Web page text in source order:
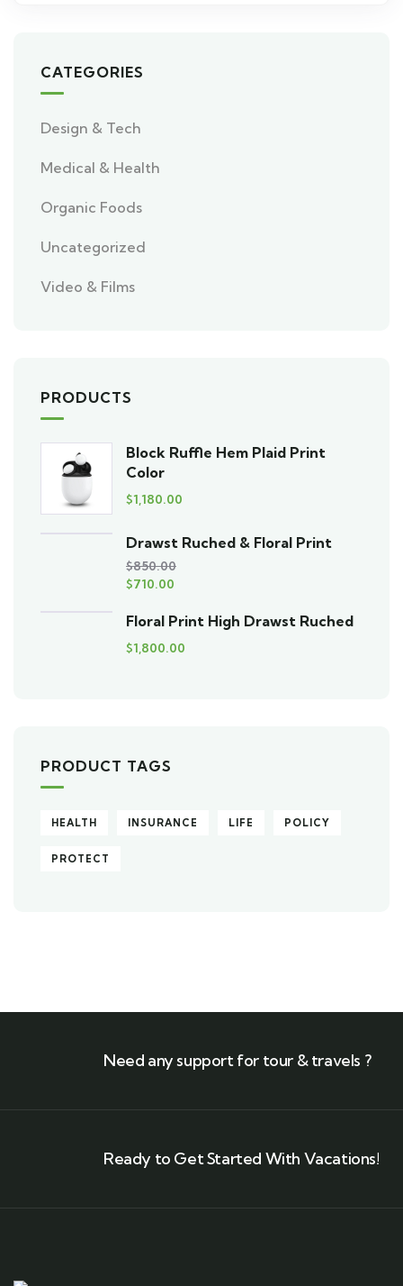
CATEGORIES
Design & Tech
Medical & Health
Organic Foods
Uncategorized
Video & Films
PRODUCTS
Block Ruffle Hem Plaid Print
Color
$1,180.00
Drawst Ruched & Floral Print
$850.00
$710.00
Floral Print High Drawst Ruched
$1,800.00
PRODUCT TAGS
HEALTH INSURANCE LIFE POLICY
PROTECT
Need any support for tour & travels ?
Ready to Get Started With Vacations!